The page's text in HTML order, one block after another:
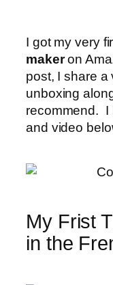
I got my very
makeron
post, I share a
unboxing
recommend. I
and video
My Frist
in the